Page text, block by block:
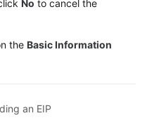
No to cancel the
the Basic Information
an EIP